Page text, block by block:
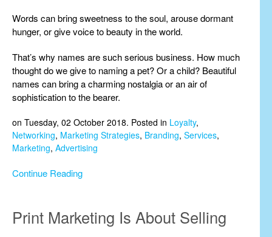
Words can bring sweetness to the soul, arouse dormant
hunger, or give voice to beauty in the world.
That’s why names are such serious business. How much
thought do we give to naming a pet? Or a child? Beautiful
names can bring a charming nostalgia or an air of
sophistication to the bearer.
on Tuesday, 02 October 2018. Posted in Loyalty,
Networking, Marketing Strategies, Branding, Services,
Marketing, Advertising
Continue Reading
Print Marketing Is About Selling